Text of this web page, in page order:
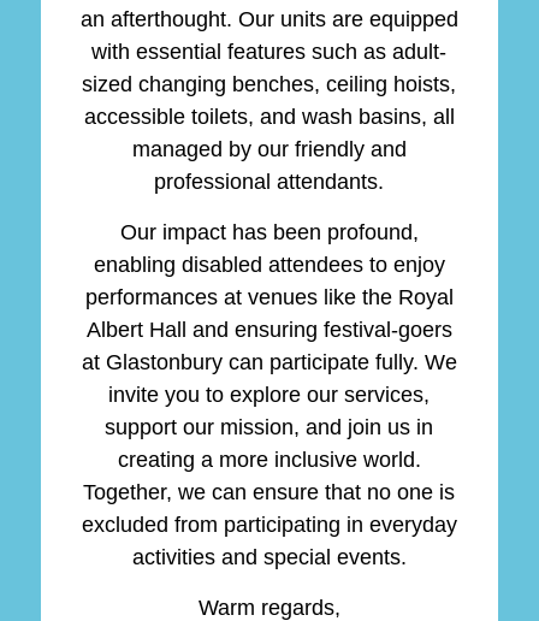
an afterthought. Our units are equipped
with essential features such as adult-
sized changing benches, ceiling hoists,
accessible toilets, and wash basins, all
managed by our friendly and
professional attendants.
Our impact has been profound,
enabling disabled attendees to enjoy
performances at venues like the Royal
Albert Hall and ensuring festival-goers
at Glastonbury can participate fully. We
invite you to explore our services,
support our mission, and join us in
creating a more inclusive world.
Together, we can ensure that no one is
excluded from participating in everyday
activities and special events.
Warm regards,